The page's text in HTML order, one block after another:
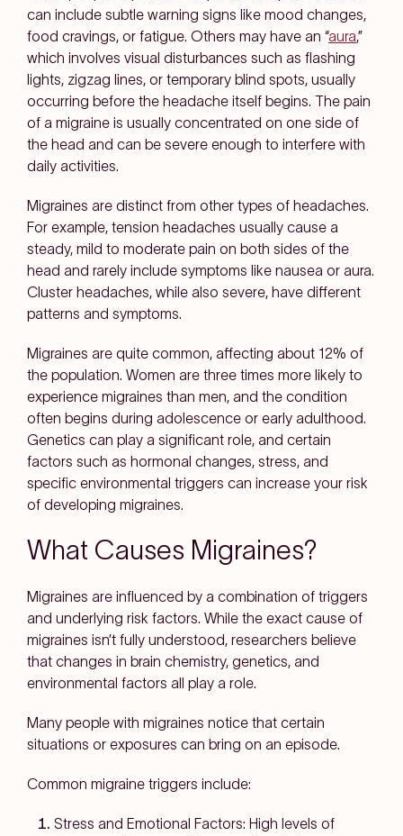
can include subtle warning signs like mood changes,
food cravings, or fatigue. Others may have an “aura,”
which involves visual disturbances such as flashing
lights, zigzag lines, or temporary blind spots, usually
occurring before the headache itself begins. The pain
of a migraine is usually concentrated on one side of
the head and can be severe enough to interfere with
daily activities.
Migraines are distinct from other types of headaches.
For example, tension headaches usually cause a
steady, mild to moderate pain on both sides of the
head and rarely include symptoms like nausea or aura.
Cluster headaches, while also severe, have different
patterns and symptoms.
Migraines are quite common, affecting about 12% of
the population. Women are three times more likely to
experience migraines than men, and the condition
often begins during adolescence or early adulthood.
Genetics can play a significant role, and certain
factors such as hormonal changes, stress, and
specific environmental triggers can increase your risk
of developing migraines.
What Causes Migraines?
Migraines are influenced by a combination of triggers
and underlying risk factors. While the exact cause of
migraines isn’t fully understood, researchers believe
that changes in brain chemistry, genetics, and
environmental factors all play a role.
Many people with migraines notice that certain
situations or exposures can bring on an episode.
Common migraine triggers include:
Stress and Emotional Factors: High levels of